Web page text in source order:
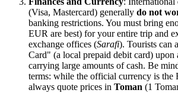
(Visa, Mastercard) generally do not
banking restrictions. You must bring
EUR are best) for your entire trip and
exchange offices (Sarafi). Tourists can
Card" (a local prepaid debit card) upon
carrying large amounts of cash. Be
terms: while the official currency is the
always quote prices in Toman (1